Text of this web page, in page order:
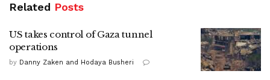
Related Posts
US takes control of Gaza tunnel
operations
by Danny Zaken and Hodaya Busheri